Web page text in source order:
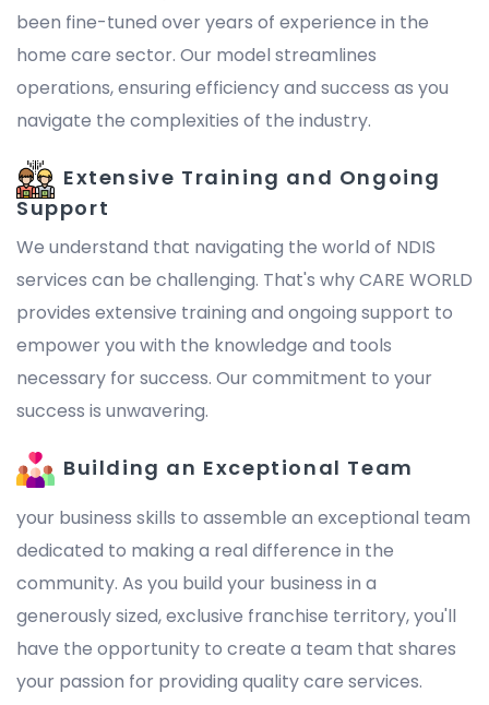
been fine-tuned over years of experience in the
home care sector. Our model streamlines
operations, ensuring efficiency and success as you
navigate the complexities of the industry.
Extensive Training and Ongoing
Support
We understand that navigating the world of NDIS
services can be challenging. That's why CARE WORLD
provides extensive training and ongoing support to
empower you with the knowledge and tools
necessary for success. Our commitment to your
success is unwavering.
Building an Exceptional Team
your business skills to assemble an exceptional team
dedicated to making a real difference in the
community. As you build your business in a
generously sized, exclusive franchise territory, you'll
have the opportunity to create a team that shares
your passion for providing quality care services.